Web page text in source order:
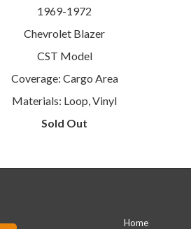
1969-1972
Chevrolet Blazer
CST Model
Coverage: Cargo Area
Materials: Loop, Vinyl
Sold Out
Home